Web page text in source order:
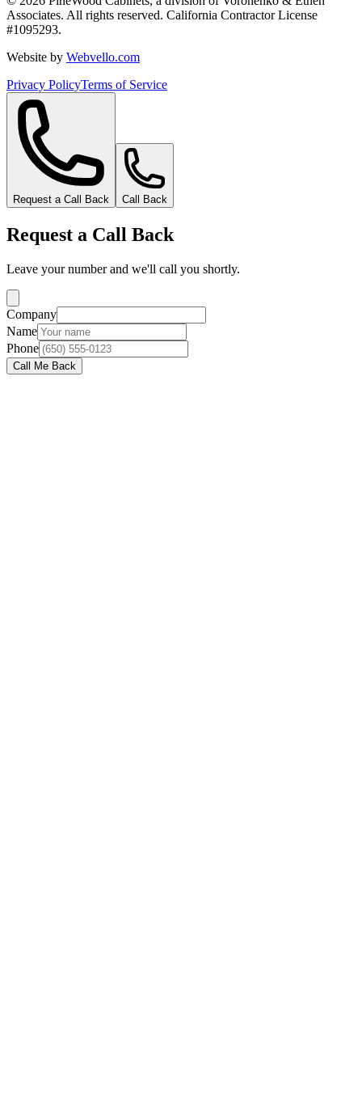
Associates. All rights reserved. California Contractor License
#1095293.
Website by Webvello.com
Privacy PolicyTerms of Service
Request a Call Back Call Back
Request a Call Back
Leave your number and we'll call you shortly.
Company
Name
Phone
Call Me Back